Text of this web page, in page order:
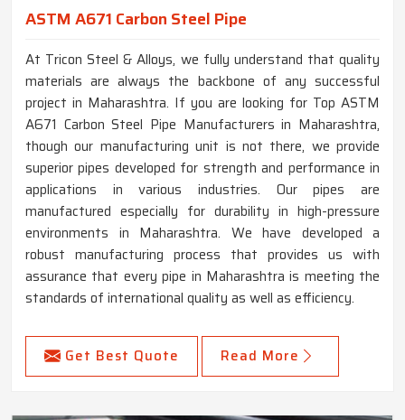
ASTM A671 Carbon Steel Pipe
At Tricon Steel & Alloys, we fully understand that quality
materials are always the backbone of any successful
project in Maharashtra. If you are looking for Top ASTM
A671 Carbon Steel Pipe Manufacturers in Maharashtra,
though our manufacturing unit is not there, we provide
superior pipes developed for strength and performance in
applications in various industries. Our pipes are
manufactured especially for durability in high-pressure
environments in Maharashtra. We have developed a
robust manufacturing process that provides us with
assurance that every pipe in Maharashtra is meeting the
standards of international quality as well as efficiency.
Get Best Quote Read More